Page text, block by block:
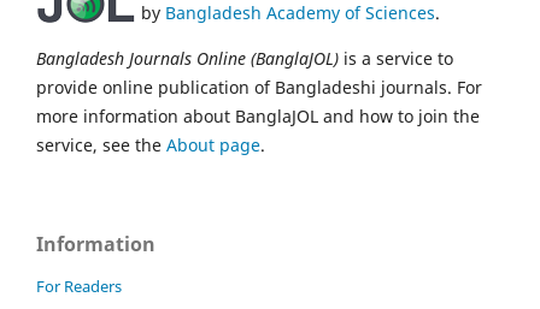
by Bangladesh Academy of Sciences.
Bangladesh Journals Online (BanglaJOL) is a service to
provide online publication of Bangladeshi journals. For
more information about BanglaJOL and how to join the
service, see the About page.
Information
For Readers